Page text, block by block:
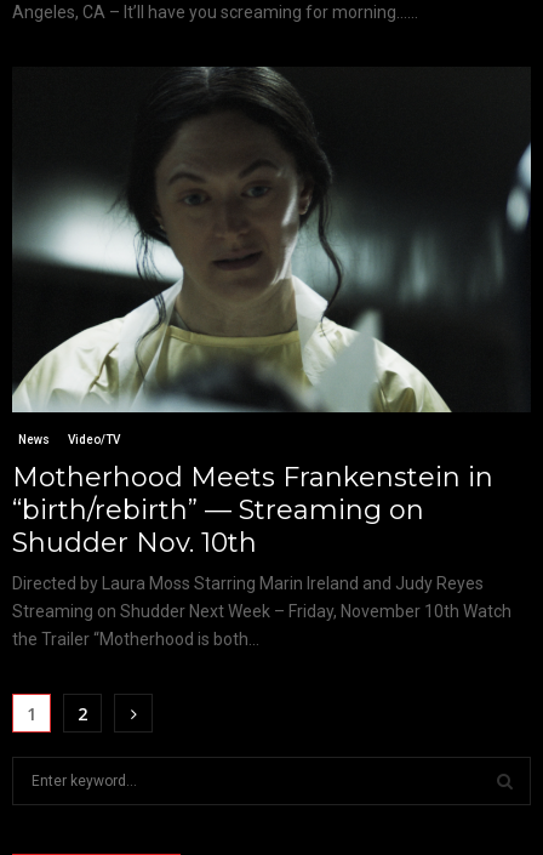
Angeles, CA – It’ll have you screaming for morning…...
News Video/TV
Motherhood Meets Frankenstein in
“birth/rebirth” — Streaming on
Shudder Nov. 10th
Directed by Laura Moss Starring Marin Ireland and Judy Reyes
Streaming on Shudder Next Week – Friday, November 10th Watch
the Trailer “Motherhood is both...
1 2